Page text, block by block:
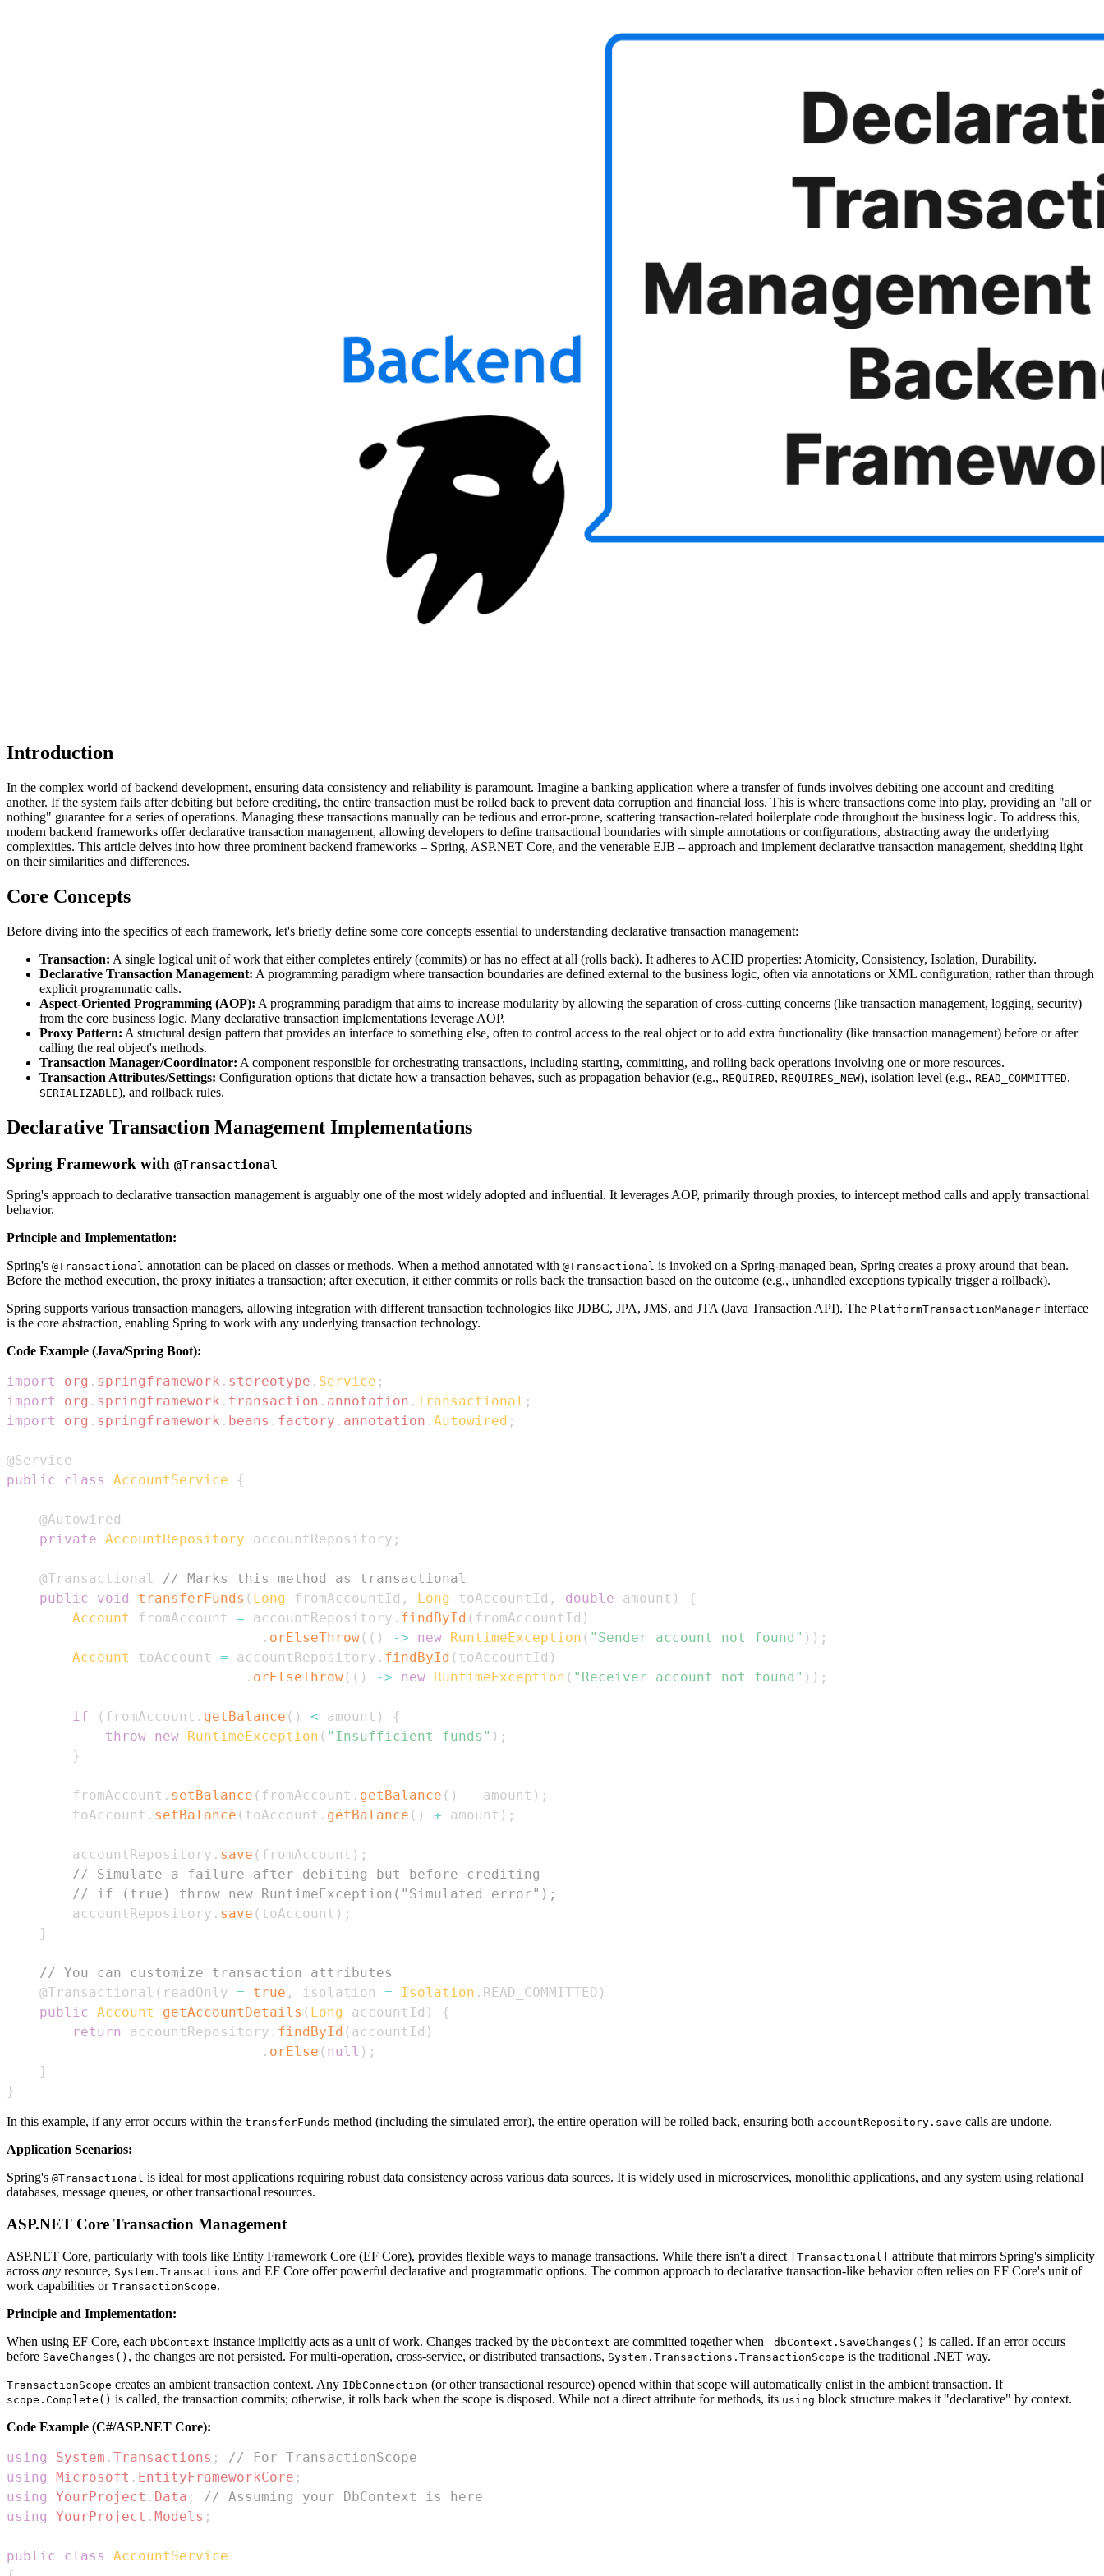
Introduction
In the complex world of backend development, ensuring data consistency and reliability is paramount. Imagine a banking application where a transfer of funds involves debiting one account and crediting
another. If the system fails after debiting but before crediting, the entire transaction must be rolled back to prevent data corruption and financial loss. This is where transactions come into play, providing an "all or
nothing" guarantee for a series of operations. Managing these transactions manually can be tedious and error-prone, scattering transaction-related boilerplate code throughout the business logic. To address this,
modern backend frameworks offer declarative transaction management, allowing developers to define transactional boundaries with simple annotations or configurations, abstracting away the underlying
complexities. This article delves into how three prominent backend frameworks – Spring, ASP.NET Core, and the venerable EJB – approach and implement declarative transaction management, shedding light
on their similarities and differences.
Core Concepts
Before diving into the specifics of each framework, let's briefly define some core concepts essential to understanding declarative transaction management:
Transaction: A single logical unit of work that either completes entirely (commits) or has no effect at all (rolls back). It adheres to ACID properties: Atomicity, Consistency, Isolation, Durability.
Declarative Transaction Management: A programming paradigm where transaction boundaries are defined external to the business logic, often via annotations or XML configuration, rather than through
explicit programmatic calls.
Aspect-Oriented Programming (AOP): A programming paradigm that aims to increase modularity by allowing the separation of cross-cutting concerns (like transaction management, logging, security)
from the core business logic. Many declarative transaction implementations leverage AOP.
Proxy Pattern: A structural design pattern that provides an interface to something else, often to control access to the real object or to add extra functionality (like transaction management) before or after
calling the real object's methods.
Transaction Manager/Coordinator: A component responsible for orchestrating transactions, including starting, committing, and rolling back operations involving one or more resources.
Transaction Attributes/Settings: Configuration options that dictate how a transaction behaves, such as propagation behavior (e.g., REQUIRED, REQUIRES_NEW), isolation level (e.g., READ_COMMITTED,
SERIALIZABLE), and rollback rules.
Declarative Transaction Management Implementations
Spring Framework with @Transactional
Spring's approach to declarative transaction management is arguably one of the most widely adopted and influential. It leverages AOP, primarily through proxies, to intercept method calls and apply transactional
behavior.
Principle and Implementation:
Spring's @Transactional annotation can be placed on classes or methods. When a method annotated with @Transactional is invoked on a Spring-managed bean, Spring creates a proxy around that bean.
Before the method execution, the proxy initiates a transaction; after execution, it either commits or rolls back the transaction based on the outcome (e.g., unhandled exceptions typically trigger a rollback).
Spring supports various transaction managers, allowing integration with different transaction technologies like JDBC, JPA, JMS, and JTA (Java Transaction API). The PlatformTransactionManager interface
is the core abstraction, enabling Spring to work with any underlying transaction technology.
Code Example (Java/Spring Boot):
import org . springframework . stereotype . Service ;
import
org . springframework . transaction . annotation . Transactional ;
import
org . springframework . beans . factory . annotation . Autowired ;
@Service
public
class AccountService {
@Autowired
private AccountRepository accountRepository ;
@Transactional
// Marks this method as transactional
public
void transferFunds ( Long fromAccountId , Long toAccountId , double amount )
{
Account
fromAccount = accountRepository . findById ( fromAccountId )
. orElseThrow( ( ) -> new RuntimeException ( "Sender account not found" ) ) ;
Account
toAccount = accountRepository . findById ( toAccountId )
. orElseThrow( ( ) -> new RuntimeException ( "Receiver account not found" ) ) ;
if ( fromAccount . getBalance ( ) < amount )
{
throw new RuntimeException ( "Insufficient funds" ) ;
}
        fromAccount
. setBalance ( fromAccount . getBalance ( ) - amount ) ;
        toAccount
. setBalance ( toAccount . getBalance ( ) + amount ) ;
        accountRepository
. save ( fromAccount ) ;
// Simulate a failure after debiting but before crediting
// if (true) throw new RuntimeException("Simulated error");
        accountRepository
. save ( toAccount ) ;
}
// You can customize transaction attributes
@Transactional ( readOnly = true , isolation = Isolation . READ_COMMITTED )
public Account getAccountDetails ( Long accountId )
{
return
accountRepository . findById ( accountId )
. orElse ( null ) ;
}
}
In this example, if any error occurs within the transferFunds method (including the simulated error), the entire operation will be rolled back, ensuring both accountRepository.save calls are undone.
Application Scenarios:
Spring's @Transactional is ideal for most applications requiring robust data consistency across various data sources. It is widely used in microservices, monolithic applications, and any system using relational
databases, message queues, or other transactional resources.
ASP.NET Core Transaction Management
ASP.NET Core, particularly with tools like Entity Framework Core (EF Core), provides flexible ways to manage transactions. While there isn't a direct [Transactional]
attribute that mirrors Spring's simplicity
across any resource, System.Transactions and EF Core offer powerful declarative and programmatic options. The common approach to declarative transaction-like behavior often relies on EF Core's unit of
work capabilities or TransactionScope.
Principle and Implementation:
When using EF Core, each DbContext instance implicitly acts as a unit of work. Changes tracked by the DbContext are committed together when _dbContext.SaveChanges() is called. If an error occurs
before SaveChanges() , the changes are not persisted. For multi-operation, cross-service, or distributed transactions, System.Transactions.TransactionScope is the traditional .NET way.
TransactionScope creates an ambient transaction context. Any IDbConnection (or other transactional resource) opened within that scope will automatically enlist in the ambient transaction. If
scope.Complete() is called, the transaction commits; otherwise, it rolls back when the scope is disposed. While not a direct attribute for methods, its using block structure makes it "declarative" by context.
Code Example (C#/ASP.NET Core):
using System . Transactions ;
// For TransactionScope
using
Microsoft . EntityFrameworkCore ;
using
YourProject . Data ;
// Assuming your DbContext is here
using
YourProject . Models ;
public class
AccountService